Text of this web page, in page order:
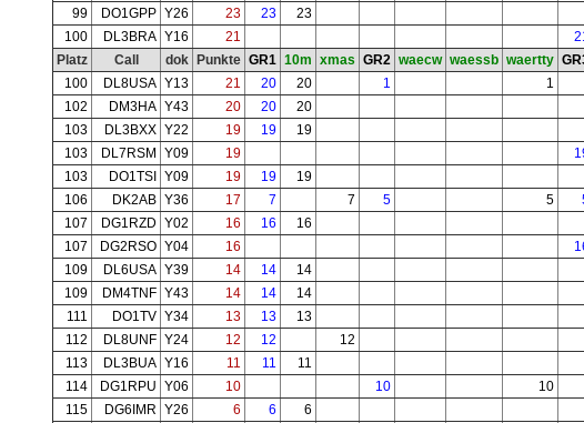
99
DO1GPP Y26 23 23
23
100
DL3BRA Y16 21
Platz
Call dok Punkte GR1 10m xmas GR2 waecw waessb waertty
100
DL8USA Y13 21 20 20 1
1
102
DM3HA Y43 20 20
20
103
DL3BXX Y22 19 19
19
103
DL7RSM Y09 19
103
DO1TSI Y09 19 19
19
106
DK2AB Y36 17 7 7 5 5
107
DG1RZD Y02 16 16
16
107
DG2RSO Y04 16
109
DL6USA Y39 14 14
14
109
DM4TNF Y43 14 14
14
111
DO1TV Y34 13 13
13
112
DL8UNF Y24 12 12
12
113
DL3BUA Y16 11 11
11
114
DG1RPU Y06 10 10
10
115
DG6IMR Y26 6 6
6